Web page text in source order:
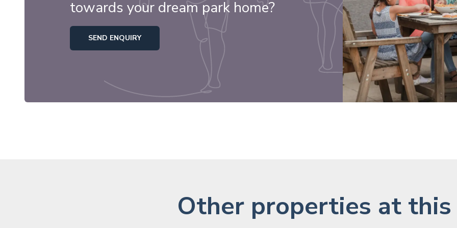
towards your dream park home?
SEND ENQUIRY
Other properties at